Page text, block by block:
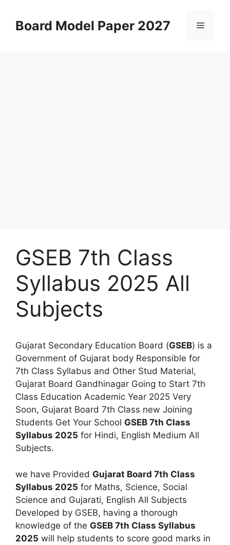
contentBoard Model Paper 2027 Menu
GSEB 7th Class
Syllabus 2025 All
Subjects
Gujarat Secondary Education Board (GSEB) is a
Government of Gujarat body Responsible for
7th Class Syllabus and Other Stud Material,
Gujarat Board Gandhinagar Going to Start 7th
Class Education Academic Year 2025 Very
Soon, Gujarat Board 7th Class new Joining
Students Get Your School GSEB 7th Class
Syllabus 2025 for Hindi, English Medium All
Subjects.
we have Provided Gujarat Board 7th Class
Syllabus 2025 for Maths, Science, Social
Science and Gujarati, English All Subjects
Developed by GSEB, having a thorough
knowledge of the GSEB 7th Class Syllabus
2025 will help students to score good marks in